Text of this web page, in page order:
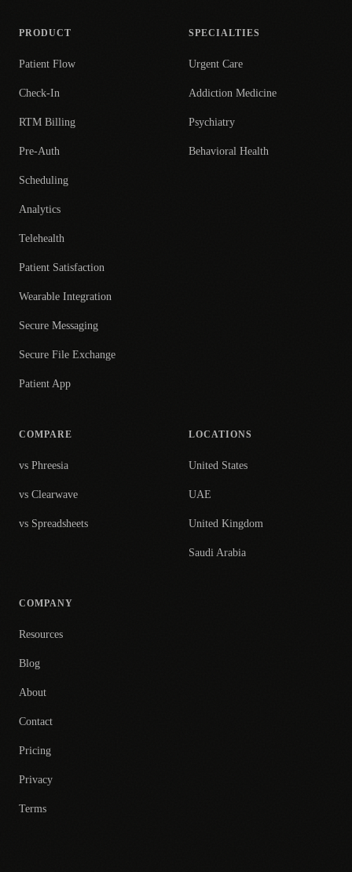
PRODUCT
Patient Flow
Check-In
RTM Billing
Pre-Auth
Scheduling
Analytics
Telehealth
Patient Satisfaction
Wearable Integration
Secure Messaging
Secure File Exchange
Patient App
SPECIALTIES
Urgent Care
Addiction Medicine
Psychiatry
Behavioral Health
COMPARE
vs Phreesia
vs Clearwave
vs Spreadsheets
LOCATIONS
United States
UAE
United Kingdom
Saudi Arabia
COMPANY
Resources
Blog
About
Contact
Pricing
Privacy
Terms